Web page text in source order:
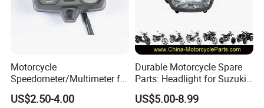
Motorcycle
Speedometer/Multimeter for
Bajaj
US$2.50-4.00
Durable Motorcycle Spare
Parts: Headlight for Suzuki
Bikes
US$5.00-8.99